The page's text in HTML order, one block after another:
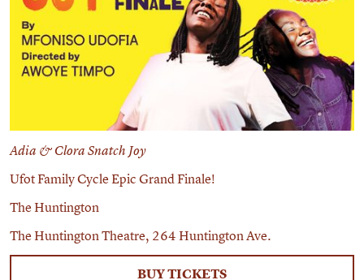
Adia & Clora Snatch Joy
Ufot Family Cycle Epic Grand Finale!
The Huntington
The Huntington Theatre, 264 Huntington Ave.
BUY TICKETS